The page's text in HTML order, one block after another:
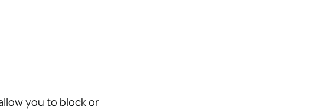
you to block or